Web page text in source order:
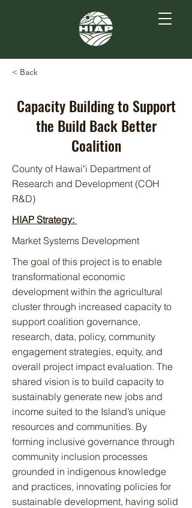
< Back
Capacity Building to Support
the Build Back Better
Coalition
County of Hawaiʻi Department of
Research and Development (COH
R&D)
HIAP Strategy:
Market Systems Development
The goal of this project is to enable
transformational economic
development within the agricultural
cluster through increased capacity to
support coalition governance,
research, data, policy, community
engagement strategies, equity, and
overall project impact evaluation. The
shared vision is to build capacity to
sustainably generate new jobs and
income suited to the Island’s unique
resources and communities. By
forming inclusive governance through
community inclusion processes
grounded in indigenous knowledge
and practices, innovating policies for
sustainable development, having solid